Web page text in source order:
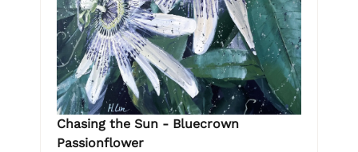
Chasing the Sun - Bluecrown
Passionflower